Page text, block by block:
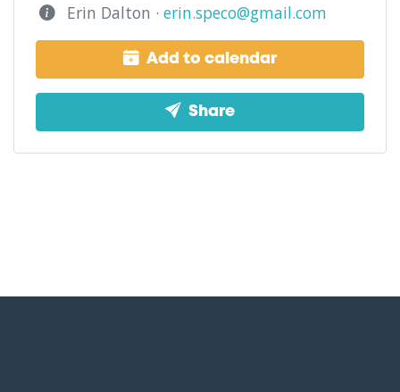
Erin Dalton · erin.speco@gmail.com
Add to calendar
Share